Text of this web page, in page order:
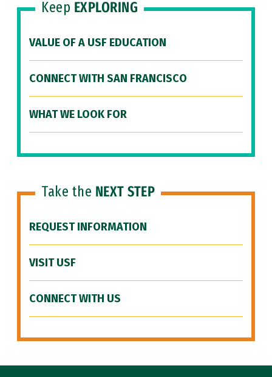
Keep EXPLORING
VALUE OF A USF EDUCATION
CONNECT WITH SAN FRANCISCO
WHAT WE LOOK FOR
Take the NEXT STEP
REQUEST INFORMATION
VISIT USF
CONNECT WITH US